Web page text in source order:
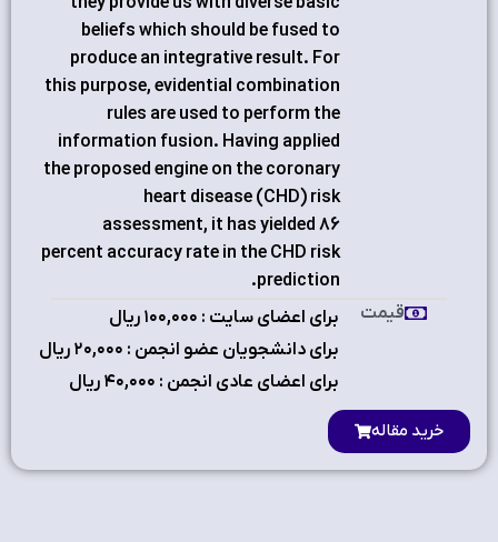
beliefs which should be fused to
produce an integrative result. For
this purpose, evidential combination
rules are used to perform the
information fusion. Having applied
the proposed engine on the coronary
heart disease (CHD) risk
assessment, it has yielded 86
percent accuracy rate in the CHD risk
prediction.
برای اعضای سایت : ۱٠٠,٠٠٠ ریال
برای دانشجویان عضو انجمن : ۲٠,٠٠٠ ریال
برای اعضای عادی انجمن : ۴٠,٠٠٠ ریال
قیمت
خرید مقاله